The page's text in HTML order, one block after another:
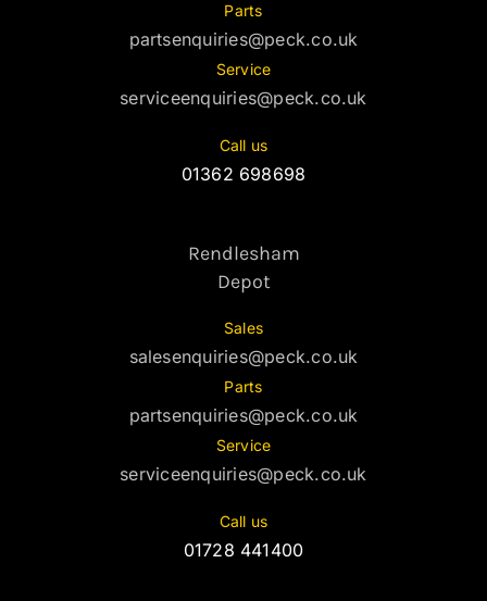
Parts
partsenquiries@peck.co.uk
Service
serviceenquiries@peck.co.uk
Call us
01362 698698
Rendlesham
Depot
Sales
salesenquiries@peck.co.uk
Parts
partsenquiries@peck.co.uk
Service
serviceenquiries@peck.co.uk
Call us
01728 441400